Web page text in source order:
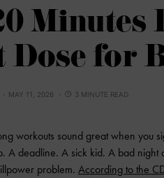
Minutes
Dose for
MAY 11, 2026 3 MINUTE READ
workouts sound great when you
A deadline. A sick kid. A bad night
problem. According to the